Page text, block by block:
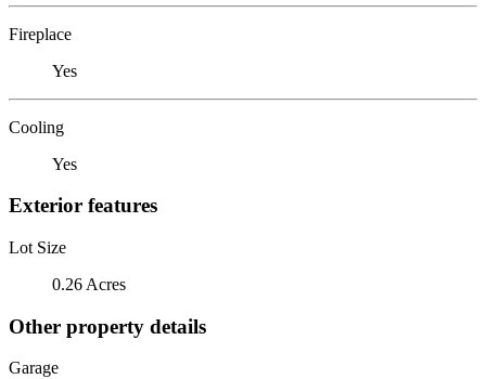
Fireplace
Yes
Cooling
Yes
Exterior features
Lot Size
0.26 Acres
Other property details
Garage